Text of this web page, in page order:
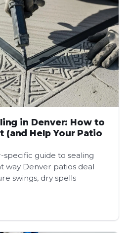
in Denver: How to
(and Help Your Patio
specific guide to sealing
way Denver patios deal
swings, dry spells